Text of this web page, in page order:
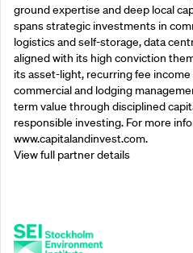
ground expertise and deep local
spans strategic investments in
logistics and self-storage, data
aligned with its high conviction
its asset-light, recurring fee
commercial and lodging
term value through disciplined
responsible investing. For more
www.capitalandinvest.com.
View full partner details